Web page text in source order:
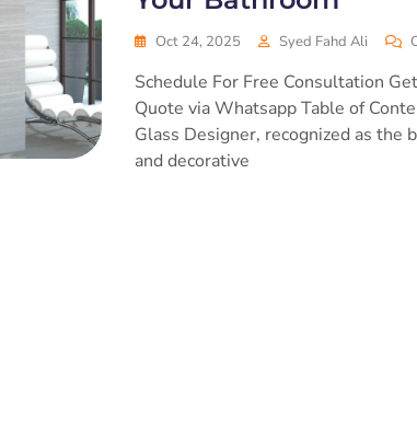
Oct 24, 2025 Syed Fahd Ali
Schedule For Free Consultation
Quote via Whatsapp Table of
Glass Designer, recognized as the
and decorative